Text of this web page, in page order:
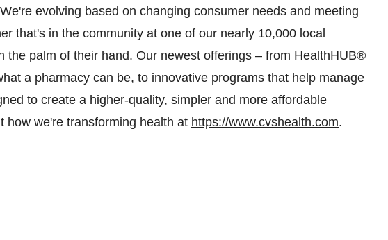
evolving based on changing consumer needs and meeting
that's in the community at one of our nearly 10,000 local
the palm of their hand. Our newest offerings – from HealthHUB®
a pharmacy can be, to innovative programs that help manage
to create a higher-quality, simpler and more affordable
how we're transforming health at https://www.cvshealth.com.